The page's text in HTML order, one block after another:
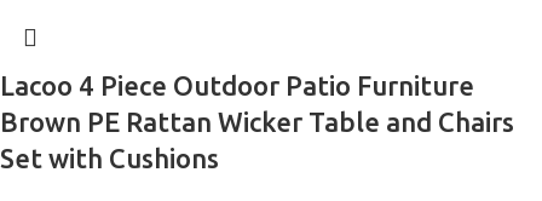
Lacoo 4 Piece Outdoor Patio Furniture
Brown PE Rattan Wicker Table and Chairs
Set with Cushions